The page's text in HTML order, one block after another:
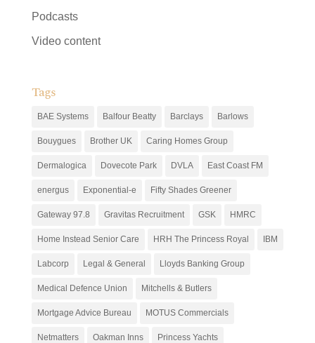
Podcasts
Video content
Tags
BAE Systems Balfour Beatty Barclays Barlows
Bouygues Brother UK Caring Homes Group
Dermalogica Dovecote Park DVLA East Coast FM
energus Exponential-e Fifty Shades Greener
Gateway 97.8 Gravitas Recruitment GSK HMRC
Home Instead Senior Care HRH The Princess Royal IBM
Labcorp Legal & General Lloyds Banking Group
Medical Defence Union Mitchells & Butlers
Mortgage Advice Bureau MOTUS Commercials
Netmatters Oakman Inns Princess Yachts